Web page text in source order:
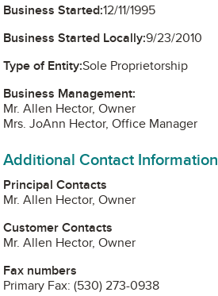
Business Started:12/11/1995
Business Started Locally:9/23/2010
Type of Entity:Sole Proprietorship
Business Management:
Mr. Allen Hector, Owner
Mrs. JoAnn Hector, Office Manager
Additional Contact Information
Principal Contacts
Mr. Allen Hector, Owner
Customer Contacts
Mr. Allen Hector, Owner
Fax numbers
Primary Fax: (530) 273-0938